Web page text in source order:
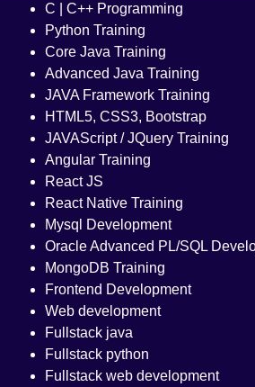
C | C++ Programming
Python Training
Core Java Training
Advanced Java Training
JAVA Framework Training
HTML5, CSS3, Bootstrap
JAVAScript / JQuery Training
Angular Training
React JS
React Native Training
Mysql Development
Oracle Advanced PL/SQL
MongoDB Training
Frontend Development
Web development
Fullstack java
Fullstack python
Fullstack web development